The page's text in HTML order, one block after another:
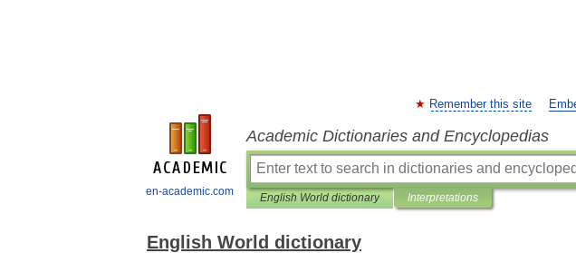
en-academic.com
Remember this site
Academic Dictionaries and Encyclopedias
English World dictionary Interpretations
English World dictionary